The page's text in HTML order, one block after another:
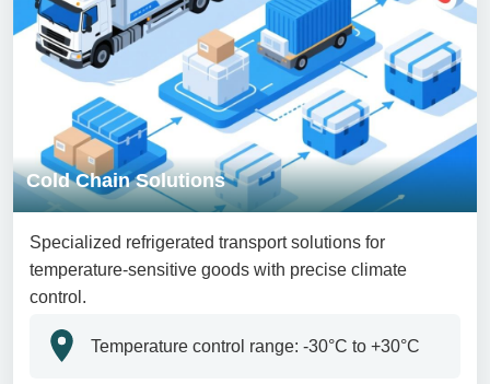
Cold Chain Solutions
Specialized refrigerated transport solutions for
temperature-sensitive goods with precise climate
control.
Temperature control range: -30°C to +30°C